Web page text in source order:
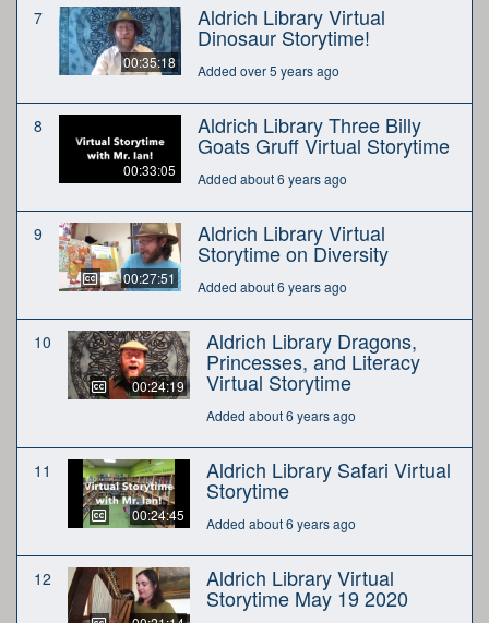
7
00:35:18
Aldrich Library Virtual
Dinosaur Storytime!
Added over 5 years ago
8
00:33:05
Aldrich Library Three Billy
Goats Gruff Virtual Storytime
Added about 6 years ago
9
00:27:51
Aldrich Library Virtual
Storytime on Diversity
Added about 6 years ago
10
00:24:19
Aldrich Library Dragons,
Princesses, and Literacy
Virtual Storytime
Added about 6 years ago
11
00:24:45
Aldrich Library Safari Virtual
Storytime
Added about 6 years ago
12 Aldrich Library Virtual
Storytime May 19 2020